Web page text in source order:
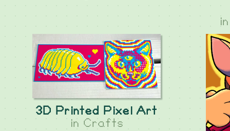
3D Printed Pixel Art
in Crafts